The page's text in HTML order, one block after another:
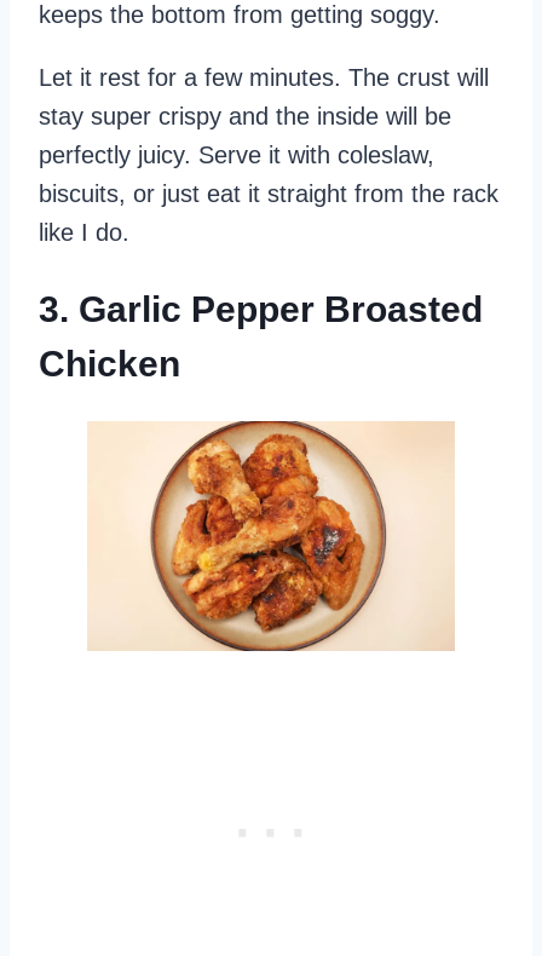
keeps the bottom from getting soggy.
Let it rest for a few minutes. The crust will
stay super crispy and the inside will be
perfectly juicy. Serve it with coleslaw,
biscuits, or just eat it straight from the rack
like I do.
3. Garlic Pepper Broasted
Chicken